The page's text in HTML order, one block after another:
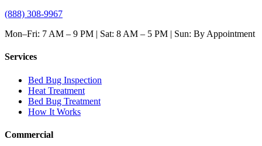
(888) 308-9967
Mon–Fri: 7 AM – 9 PM | Sat: 8 AM – 5 PM | Sun: By Appointment
Services
Bed Bug Inspection
Heat Treatment
Bed Bug Treatment
How It Works
Commercial